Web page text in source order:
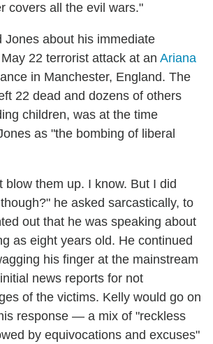
covers all the evil wars."
Jones about his immediate
22 terrorist attack at an Ariana
in Manchester, England. The
22 dead and dozens of others
children, was at the time
as "the bombing of liberal
blow them up. I know. But I did
he asked sarcastically, to
out that he was speaking about
as eight years old. He continued
his finger at the mainstream
news reports for not
of the victims. Kelly would go on
response — a mix of "reckless
by equivocations and excuses"